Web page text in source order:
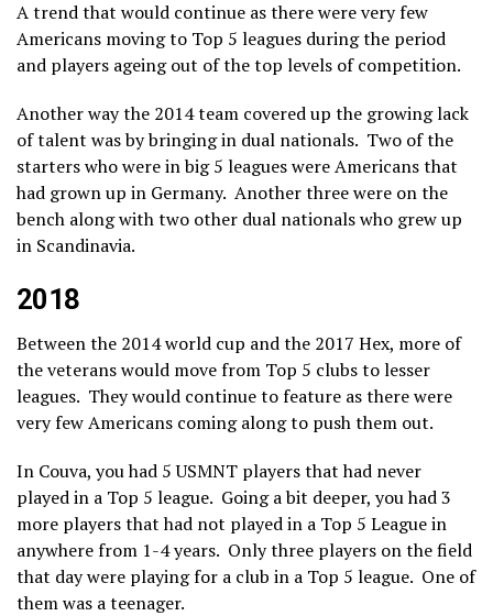
A trend that would continue as there were very few
Americans moving to Top 5 leagues during the period
and players ageing out of the top levels of competition.
Another way the 2014 team covered up the growing lack
of talent was by bringing in dual nationals. Two of the
starters who were in big 5 leagues were Americans that
had grown up in Germany. Another three were on the
bench along with two other dual nationals who grew up
in Scandinavia.
2018
Between the 2014 world cup and the 2017 Hex, more of
the veterans would move from Top 5 clubs to lesser
leagues. They would continue to feature as there were
very few Americans coming along to push them out.
In Couva, you had 5 USMNT players that had never
played in a Top 5 league. Going a bit deeper, you had 3
more players that had not played in a Top 5 League in
anywhere from 1-4 years. Only three players on the field
that day were playing for a club in a Top 5 league. One of
them was a teenager.